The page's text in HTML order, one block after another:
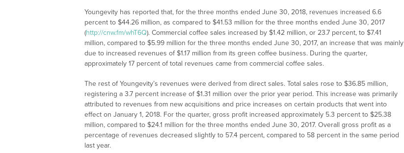
Youngevity has reported that, for the three months ended June 30, 2018, revenues increased 6.6
percent to $44.26 million, as compared to $41.53 million for the three months ended June 30, 2017
(http://cnw.fm/whT6Q). Commercial coffee sales increased by $1.42 million, or 23.7 percent, to $7.41
million, compared to $5.99 million for the three months ended June 30, 2017, an increase that was mainly
due to increased revenues of $1.17 million from its green coffee business. During the quarter,
approximately 17 percent of total revenues came from commercial coffee sales.
The rest of Youngevity’s revenues were derived from direct sales. Total sales rose to $36.85 million,
registering a 3.7 percent increase of $1.31 million over the prior year period. This increase was primarily
attributed to revenues from new acquisitions and price increases on certain products that went into
effect on January 1, 2018. For the quarter, gross profit increased approximately 5.3 percent to $25.38
million, compared to $24.1 million for the three months ended June 30, 2017. Overall gross profit as a
percentage of revenues decreased slightly to 57.4 percent, compared to 58 percent in the same period
last year.